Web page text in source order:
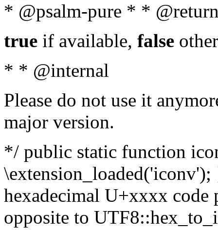
* @psalm-pure * *
true if available, false
* * @internal
Please do not use it
major version.
*/ public static function
hexadecimal U+xxxx
opposite to